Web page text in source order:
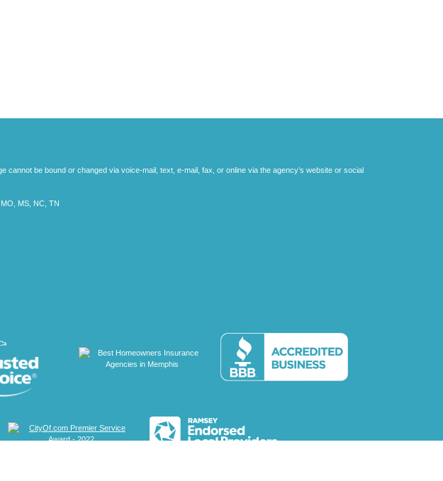
cannot be bound or changed via voice-mail, text, e-mail, fax, or online via the agency’s website or social
MS, NC, TN